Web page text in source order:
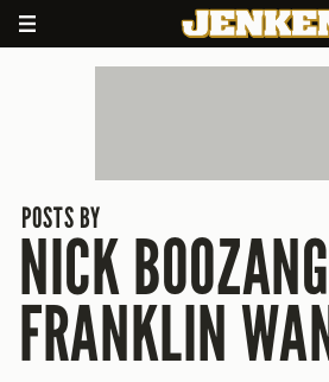
POSTS BY
NICK
FRANKLIN